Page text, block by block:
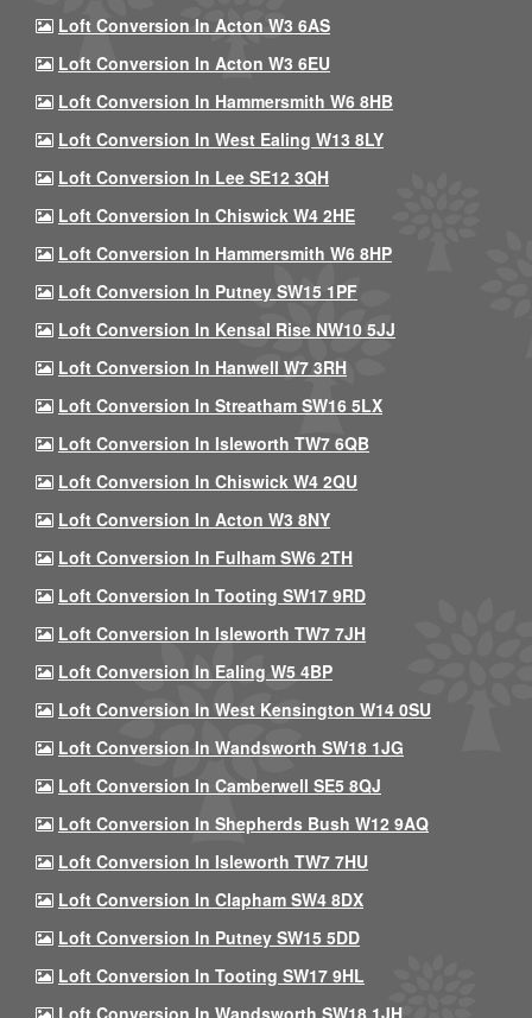
Loft Conversion In Acton W3 6AS
Loft Conversion In Acton W3 6EU
Loft Conversion In Hammersmith W6 8HB
Loft Conversion In West Ealing W13 8LY
Loft Conversion In Lee SE12 3QH
Loft Conversion In Chiswick W4 2HE
Loft Conversion In Hammersmith W6 8HP
Loft Conversion In Putney SW15 1PF
Loft Conversion In Kensal Rise NW10 5JJ
Loft Conversion In Hanwell W7 3RH
Loft Conversion In Streatham SW16 5LX
Loft Conversion In Isleworth TW7 6QB
Loft Conversion In Chiswick W4 2QU
Loft Conversion In Acton W3 8NY
Loft Conversion In Fulham SW6 2TH
Loft Conversion In Tooting SW17 9RD
Loft Conversion In Isleworth TW7 7JH
Loft Conversion In Ealing W5 4BP
Loft Conversion In West Kensington W14 0SU
Loft Conversion In Wandsworth SW18 1JG
Loft Conversion In Camberwell SE5 8QJ
Loft Conversion In Shepherds Bush W12 9AQ
Loft Conversion In Isleworth TW7 7HU
Loft Conversion In Clapham SW4 8DX
Loft Conversion In Putney SW15 5DD
Loft Conversion In Tooting SW17 9HL
Loft Conversion In Wandsworth SW18 1JH